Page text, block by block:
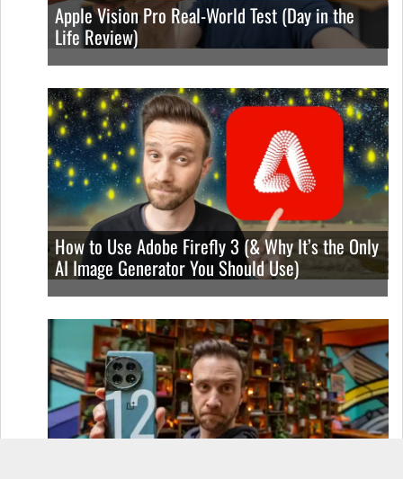
Apple Vision Pro Real-World Test (Day in the
Life Review)
How to Use Adobe Firefly 3 (& Why It’s the Only
AI Image Generator You Should Use)